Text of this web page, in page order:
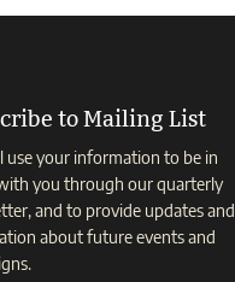
to Mailing List
use your information to be in
you through our quarterly
and to provide updates and
about future events and